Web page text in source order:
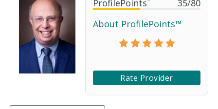
ProfilePoints 35/80
About ProfilePoints™
Rate Provider